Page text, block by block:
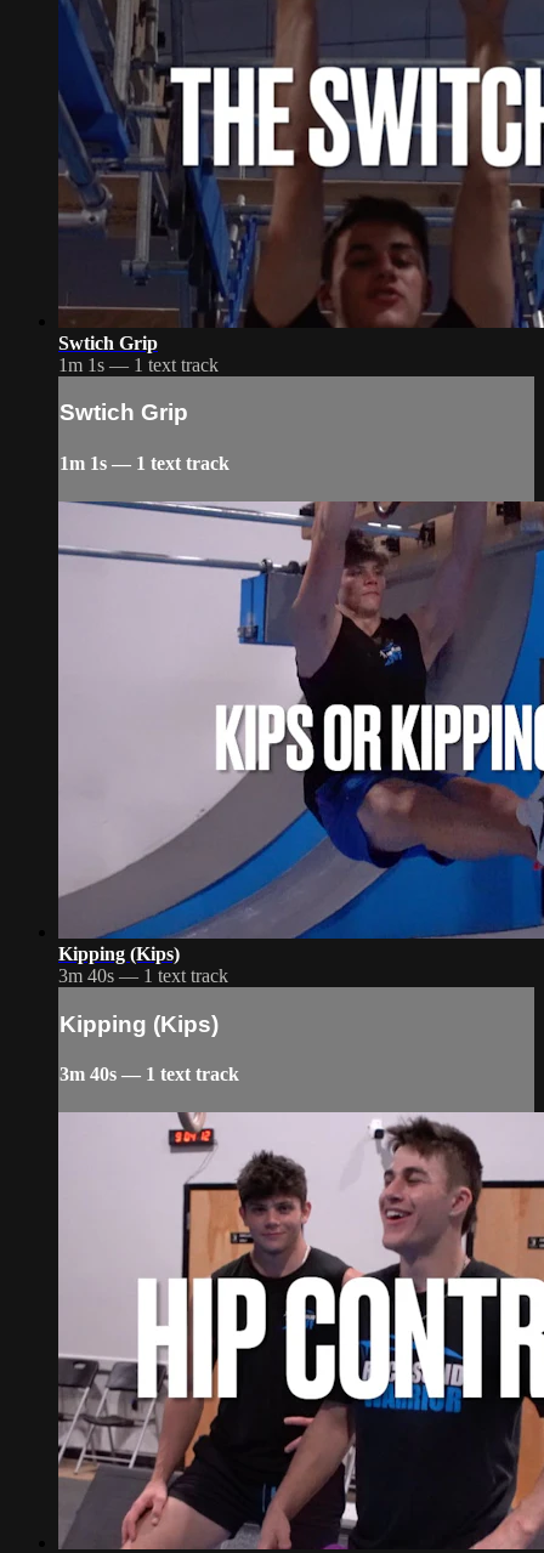
Swtich Grip
1m 1s — 1 text track
Swtich Grip
1m 1s — 1 text track
Kipping (Kips)
3m 40s — 1 text track
Kipping (Kips)
3m 40s — 1 text track